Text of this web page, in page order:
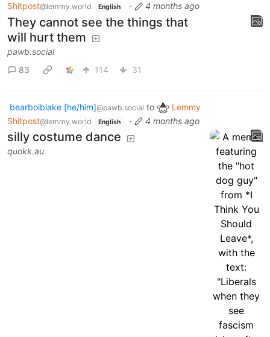
Shitpost@lemmy.world English · 4 months ago
They cannot see the things that
will hurt them
pawb.social
83
114 31
bearboiblake [he/him]@pawb.social to
Lemmy
Shitpost@lemmy.world English · 4 months ago
silly costume dance
quokk.au